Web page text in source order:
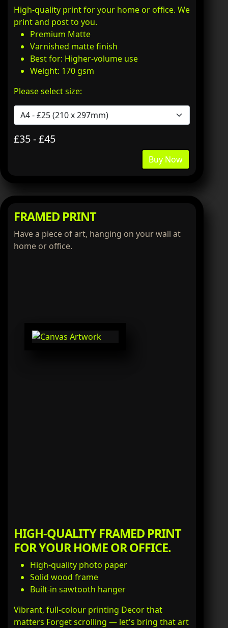
High-quality print for your home or office. We
print and post to you.
Premium Matte
Varnished matte finish
Best for: Higher-volume use
Weight: 170 gsm
Please select size:
£35 - £45
Buy Now
FRAMED PRINT
Have a piece of art, hanging on your wall at
home or office.
HIGH-QUALITY FRAMED PRINT
FOR YOUR HOME OR OFFICE.
High-quality photo paper
Solid wood frame
Built-in sawtooth hanger
Vibrant, full-colour printing Decor that
matters Forget scrolling — let's bring that art